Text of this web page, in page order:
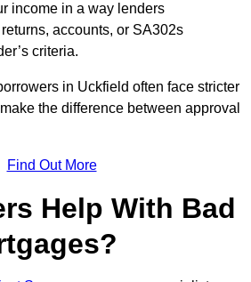
income in a way lenders
accounts, or SA302s
criteria.
in Uckfield often face stricter
the difference between approval
Find Out More
Help With Bad